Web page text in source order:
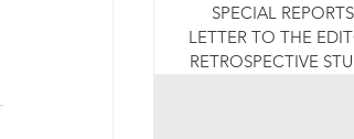
SPECIAL REPORTS
LETTER TO THE
RETROSPECTIVE